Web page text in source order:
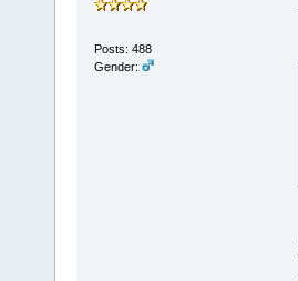
Posts: 488
Gender: